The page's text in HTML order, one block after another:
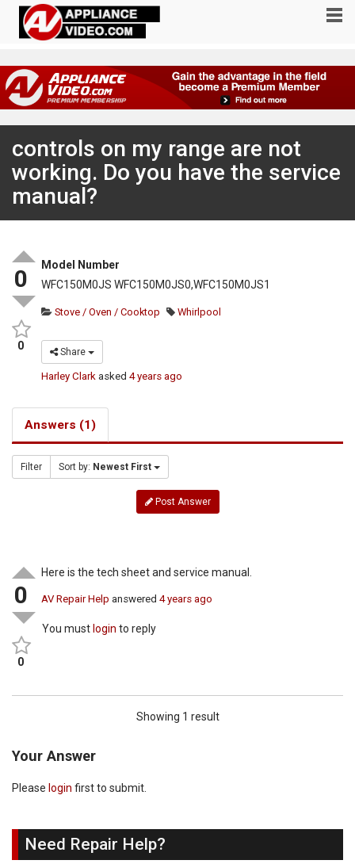
controls on my range are not
working. Do you have the service
manual?
0
0
Model Number
WFC150M0JS WFC150M0JS0,WFC150M0JS1
Stove / Oven / Cooktop Whirlpool
Share
Harley Clark asked4 years ago
Answers (1)
Filter Sort by: Newest First
Post Answer
0
0
Here is the tech sheet and service manual.
AV Repair Help answered4 years ago
You must login to reply
Showing 1 result
Your Answer
Please login first to submit.
Need Repair Help?